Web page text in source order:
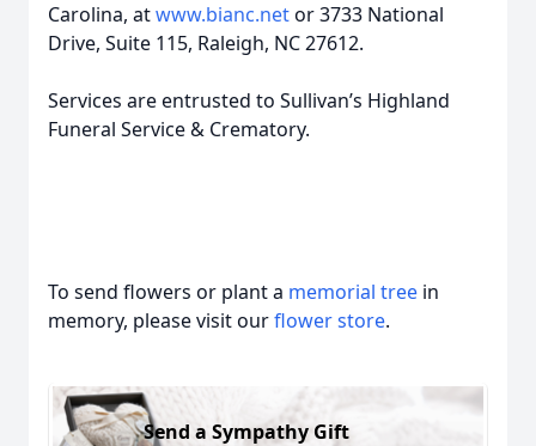
Carolina, atwww.bianc.netor 3733 National
Drive, Suite 115, Raleigh, NC 27612.
Services are entrusted to Sullivan’s Highland
Funeral Service & Crematory.
To send flowers or plant a memorial tree in
memory, please visit ourflower store.
Send a Sympathy Gift